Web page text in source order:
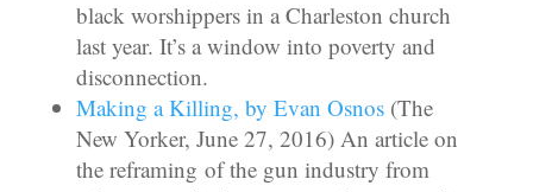
black worshippers in a Charleston church
last year. It’s a window into poverty and
disconnection.
Making a Killing, by Evan Osnos(The
New Yorker, June 27, 2016) An article on
the reframing of the gun industry from